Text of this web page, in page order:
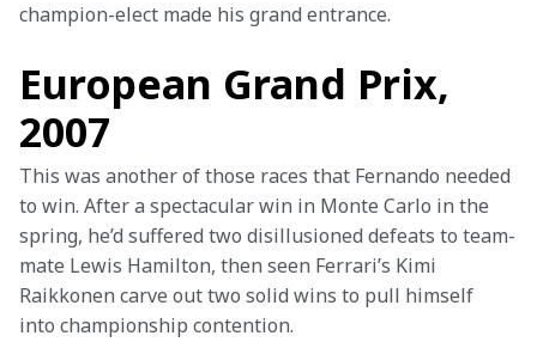
champion-elect made his grand entrance.
European Grand Prix,
2007
This was another of those races that Fernando needed
to win. After a spectacular win in Monte Carlo in the
spring, he’d suffered two disillusioned defeats to team-
mate Lewis Hamilton, then seen Ferrari’s Kimi
Raikkonen carve out two solid wins to pull himself
into championship contention.